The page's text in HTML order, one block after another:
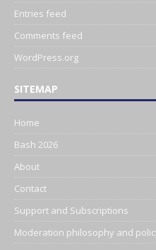
Entries feed
Comments feed
WordPress.org
SITEMAP
Home
Bash 2026
About
Contact
Support and Subscriptions
Moderation philosophy and